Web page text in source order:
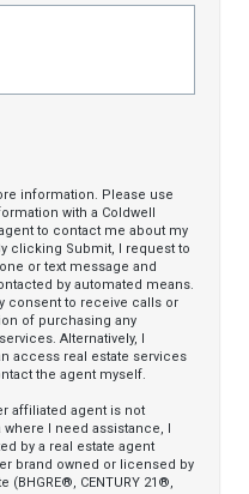
information. Please use
with a Coldwell
to contact me about my
clicking Submit, I request to
or text message and
by automated means.
consent to receive calls or
of purchasing any
Alternatively, I
access real estate services
the agent myself.
affiliated agent is not
where I need assistance, I
by a real estate agent
brand owned or licensed by
(BHGRE®, CENTURY 21®,